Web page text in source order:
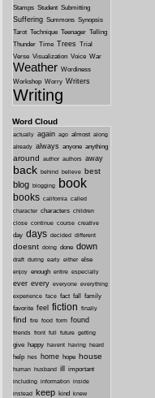
Stamps Student Submitting
Suffering Summons Synopsis
Tarot Technique Teenager Telling
Thunder Time Trees Trial
Verse Visualization Voice War
Weather Wordiness
Workshop Worry Writers
Writing
Word Cloud
actually again ago almost along
already always anyone anything
around author authors away
back behind believe best
blog blogging book
books california called
character characters children
close continue course creative
day days decided different
doesnt doing done down
draft during early either else
enjoy enough entire especially
ever every everyone everything
experience face fact fall family
favorite feel fiction finally
find fire food form found
friends front full future getting
give happy havent having heard
help hes home hope house
human husband ill important
including information inside
instead keep kind knew